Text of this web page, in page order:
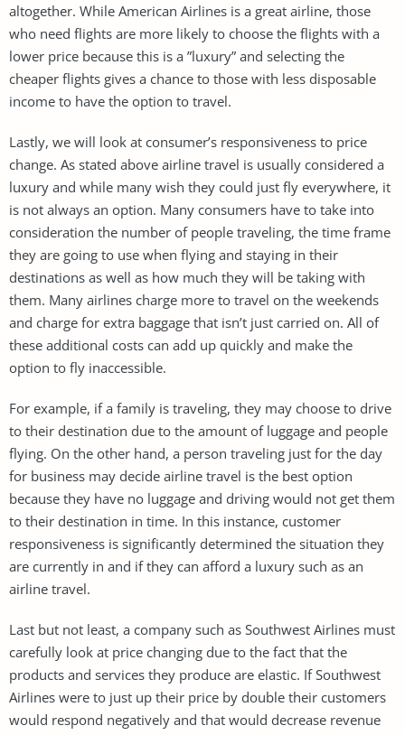
altogether. While American Airlines is a great airline, those
who need flights are more likely to choose the flights with a
lower price because this is a ”luxury” and selecting the
cheaper flights gives a chance to those with less disposable
income to have the option to travel.
Lastly, we will look at consumer’s responsiveness to price
change. As stated above airline travel is usually considered a
luxury and while many wish they could just fly everywhere, it
is not always an option. Many consumers have to take into
consideration the number of people traveling, the time frame
they are going to use when flying and staying in their
destinations as well as how much they will be taking with
them. Many airlines charge more to travel on the weekends
and charge for extra baggage that isn’t just carried on. All of
these additional costs can add up quickly and make the
option to fly inaccessible.
For example, if a family is traveling, they may choose to drive
to their destination due to the amount of luggage and people
flying. On the other hand, a person traveling just for the day
for business may decide airline travel is the best option
because they have no luggage and driving would not get them
to their destination in time. In this instance, customer
responsiveness is significantly determined the situation they
are currently in and if they can afford a luxury such as an
airline travel.
Last but not least, a company such as Southwest Airlines must
carefully look at price changing due to the fact that the
products and services they produce are elastic. If Southwest
Airlines were to just up their price by double their customers
would respond negatively and that would decrease revenue